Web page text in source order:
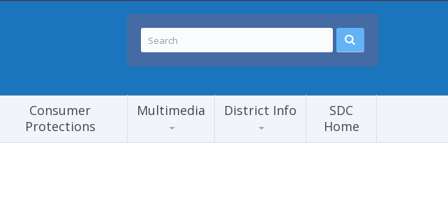
Consumer
Protections
Multimedia District Info
SDC
Home